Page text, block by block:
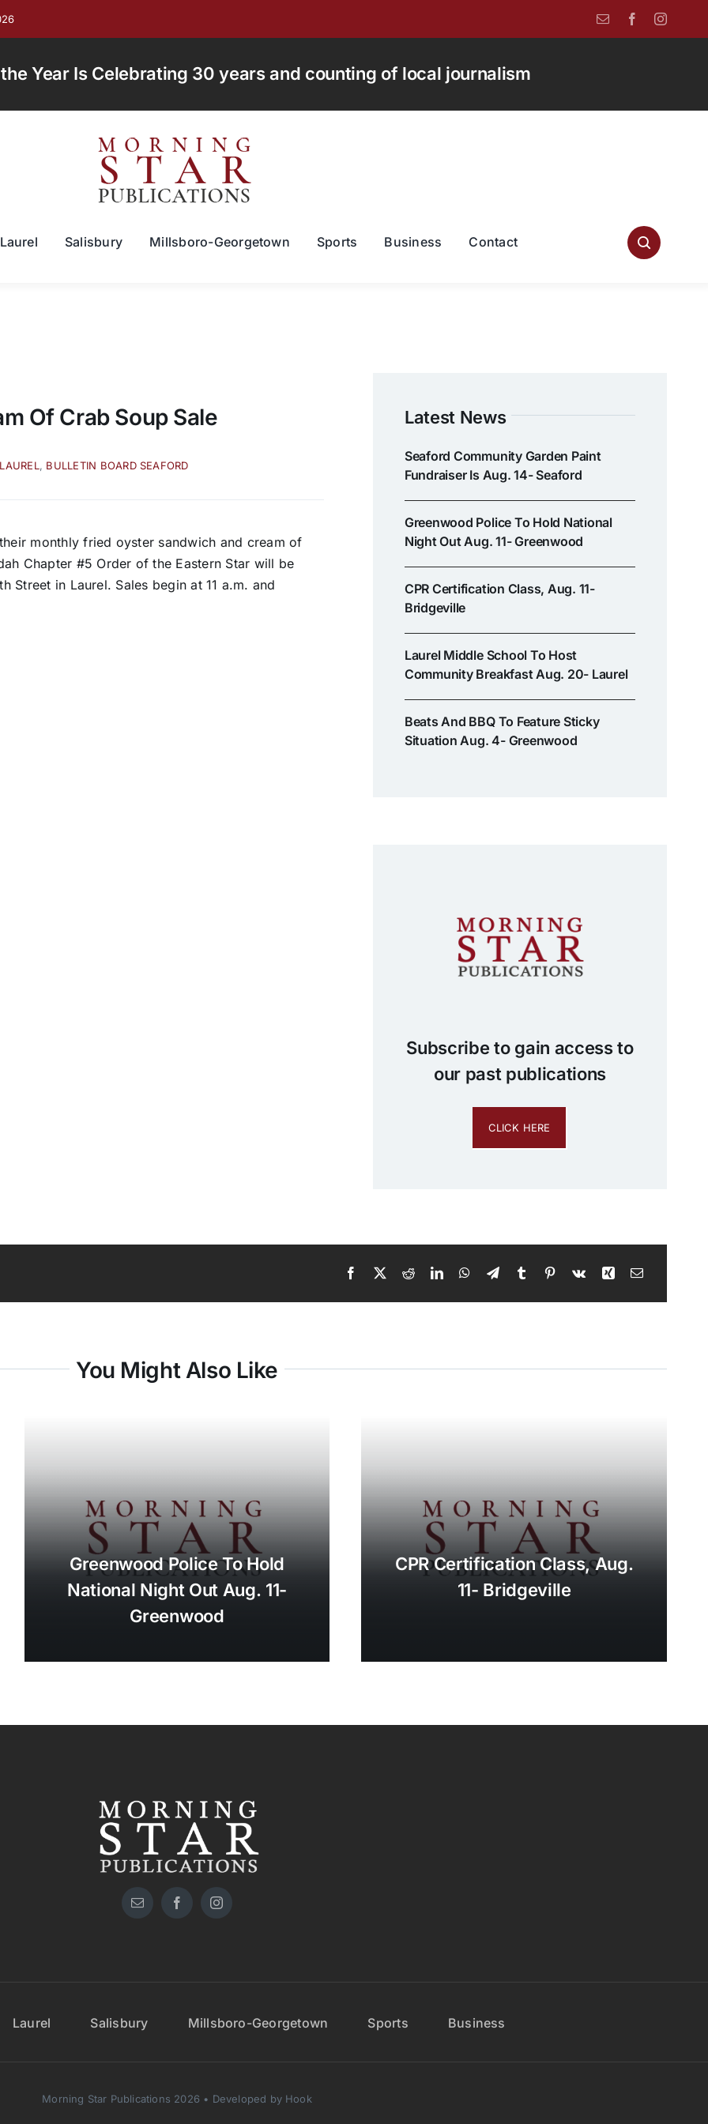
Year Is Celebrating 30 years and counting of local journalism
Laurel Salisbury Millsboro-Georgetown Sports Business Contact
Of Crab Soup Sale
, BULLETIN BOARD SEAFORD
monthly fried oyster sandwich and cream of
Chapter #5 Order of the Eastern Star will be
Street in Laurel. Sales begin at 11 a.m. and
Latest News
Seaford Community Garden Paint
Fundraiser Is Aug. 14- Seaford
Greenwood Police To Hold National
Night Out Aug. 11- Greenwood
CPR Certification Class, Aug. 11-
Bridgeville
Laurel Middle School To Host
Community Breakfast Aug. 20- Laurel
Beats And BBQ To Feature Sticky
Situation Aug. 4- Greenwood
Subscribe to gain access to
our past publications
CLICK HERE
You Might Also Like
Greenwood Police To Hold
National Night Out Aug. 11-
Greenwood
CPR Certification Class, Aug.
11- Bridgeville
Laurel Salisbury Millsboro-Georgetown Sports Business
Morning Star Publications 2026 • Developed by Hook